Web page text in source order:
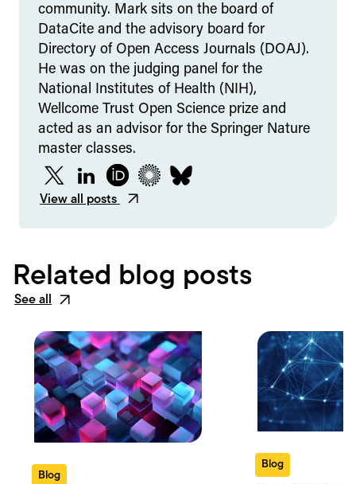
community. Mark sits on the board of
DataCite and the advisory board for
Directory of Open Access Journals (DOAJ).
He was on the judging panel for the
National Institutes of Health (NIH),
Wellcome Trust Open Science prize and
acted as an advisor for the Springer Nature
master classes.
TwitterLinkedInORCIDFigshareBluesky
View all posts
Related blog posts
See all
Blog
Blog